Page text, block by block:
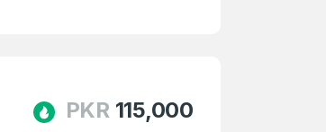
PKR 115,000